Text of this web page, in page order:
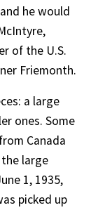
he would
of the U.S.
Friemonth.
a large
ones. Some
Canada
large
1, 1935,
picked up